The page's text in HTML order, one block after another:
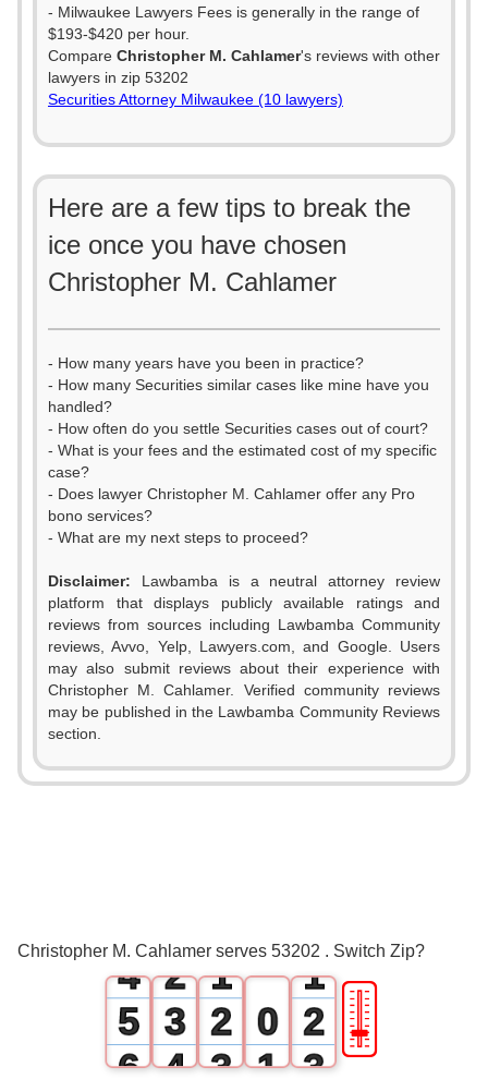
- Milwaukee Lawyers Fees is generally in the range of
$193-$420 per hour.
Compare Christopher M. Cahlamer's reviews with other
lawyers in zip 53202
Securities Attorney Milwaukee (10 lawyers)
Here are a few tips to break the
ice once you have chosen
Christopher M. Cahlamer
- How many years have you been in practice?
- How many Securities similar cases like mine have you
handled?
- How often do you settle Securities cases out of court?
- What is your fees and the estimated cost of my specific
case?
- Does lawyer Christopher M. Cahlamer offer any Pro
bono services?
- What are my next steps to proceed?
Disclaimer: Lawbamba is a neutral attorney review
platform that displays publicly available ratings and
reviews from sources including Lawbamba Community
reviews, Avvo, Yelp, Lawyers.com, and Google. Users
may also submit reviews about their experience with
Christopher M. Cahlamer. Verified community reviews
may be published in the Lawbamba Community Reviews
section.
Christopher M. Cahlamer serves 53202 . Switch Zip?
0
4
5
6
2
3
4
1
2
3
0
1
1
2
3
🎚